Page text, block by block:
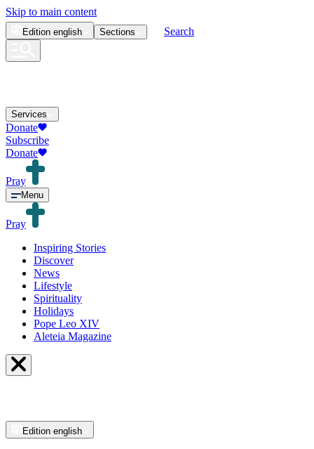
Skip to main content
Edition english Sections Search
Services
Donate
Subscribe
Donate
Pray
Menu
Pray
Inspiring Stories
Discover
News
Lifestyle
Spirituality
Holidays
Pope Leo XIV
Aleteia Magazine
Edition english